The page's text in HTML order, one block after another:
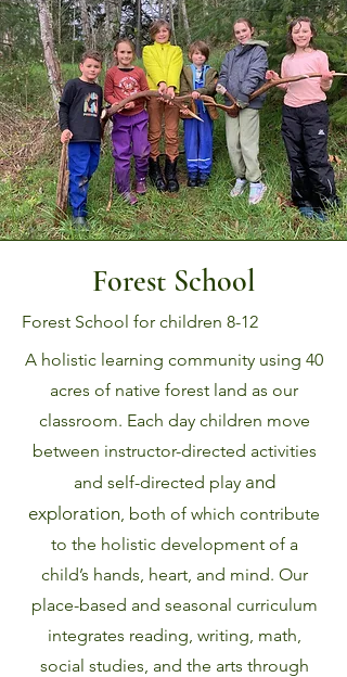
Forest School
Forest School for children 8-12
A holistic learning community using 40
acres of native forest land as our
classroom. Each day children move
between instructor-directed activities
and self-directed playand
exploration, both of which contribute
to the holistic development of a
child’s hands, heart, and mind. Our
place-based and seasonal curriculum
integrates reading, writing, math,
social studies, and the arts through